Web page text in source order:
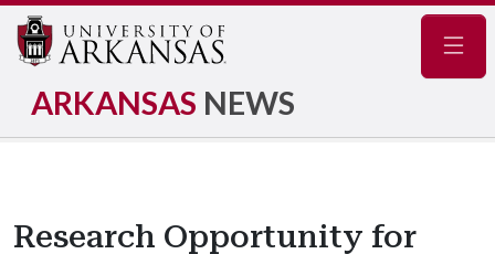
ARKANSAS NEWS
Research Opportunity for